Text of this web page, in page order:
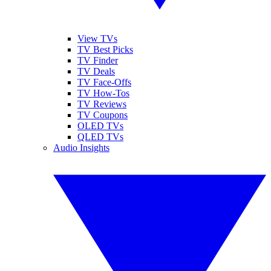
View TVs
TV Best Picks
TV Finder
TV Deals
TV Face-Offs
TV How-Tos
TV Reviews
TV Coupons
OLED TVs
QLED TVs
Audio Insights